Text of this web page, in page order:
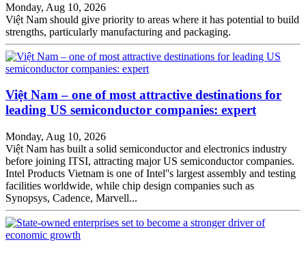
Monday, Aug 10, 2026
Việt Nam should give priority to areas where it has potential to build
strengths, particularly manufacturing and packaging.
Việt Nam – one of most attractive destinations for
leading US semiconductor companies: expert
Monday, Aug 10, 2026
Việt Nam has built a solid semiconductor and electronics industry
before joining ITSI, attracting major US semiconductor companies.
Intel Products Vietnam is one of Intel''s largest assembly and testing
facilities worldwide, while chip design companies such as
Synopsys, Cadence, Marvell...